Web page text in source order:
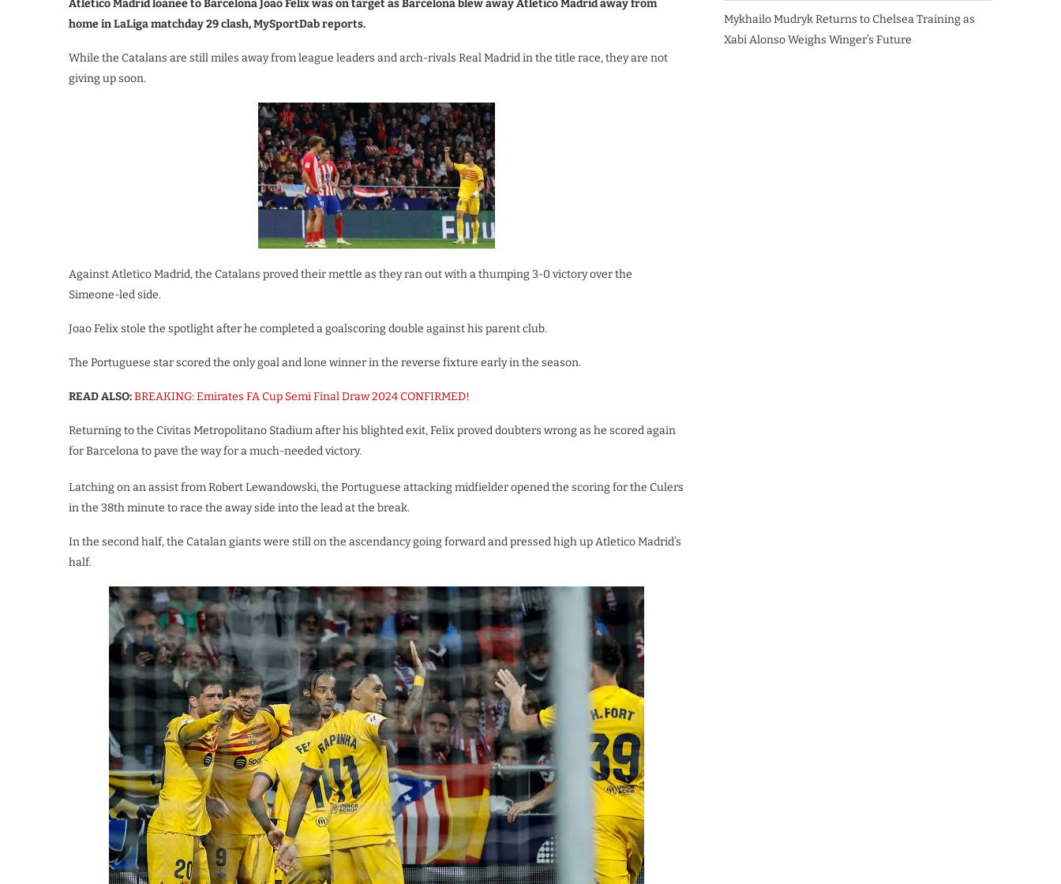
Atletico Madrid loanee to Barcelona Joao Felix was on target as Barcelona blew away Atletico Madrid away from
home in LaLiga matchday 29 clash, MySportDab reports.
While the Catalans are still miles away from league leaders and arch-rivals Real Madrid in the title race, they are not
giving up soon.
Against Atletico Madrid, the Catalans proved their mettle as they ran out with a thumping 3-0 victory over the
Simeone-led side.
Joao Felix stole the spotlight after he completed a goalscoring double against his parent club.
The Portuguese star scored the only goal and lone winner in the reverse fixture early in the season.
READ ALSO:BREAKING: Emirates FA Cup Semi Final Draw 2024 CONFIRMED!
Returning to the Civitas Metropolitano Stadium after his blighted exit, Felix proved doubters wrong as he scored again
for Barcelona to pave the way for a much-needed victory.
Latching on an assist from Robert Lewandowski, the Portuguese attacking midfielder opened the scoring for the Culers
in the 38th minute to race the away side into the lead at the break.
In the second half, the Catalan giants were still on the ascendancy going forward and pressed high up Atletico Madrid’s
half.
Mykhailo Mudryk Returns to Chelsea Training as
Xabi Alonso Weighs Winger’s Future